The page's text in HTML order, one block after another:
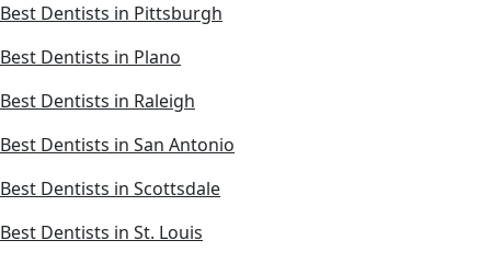
Best Dentists in Pittsburgh
Best Dentists in Plano
Best Dentists in Raleigh
Best Dentists in San Antonio
Best Dentists in Scottsdale
Best Dentists in St. Louis